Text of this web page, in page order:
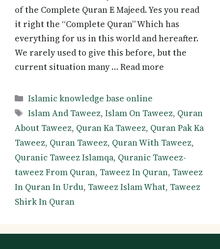
of the Complete Quran E Majeed. Yes you read
it right the “Complete Quran” Which has
everything for us in this world and hereafter.
We rarely used to give this before, but the
current situation many … Read more
Categories
Islamic knowledge base online
Tags
Islam And Taweez,Islam On Taweez, Quran
About Taweez, Quran Ka Taweez, Quran Pak Ka
Taweez, Quran Taweez, Quran With Taweez,
Quranic Taweez Islamqa, Quranic Taweez-
taweez From Quran, Taweez In Quran, Taweez
In Quran In Urdu, Taweez Islam What, Taweez
Shirk In Quran